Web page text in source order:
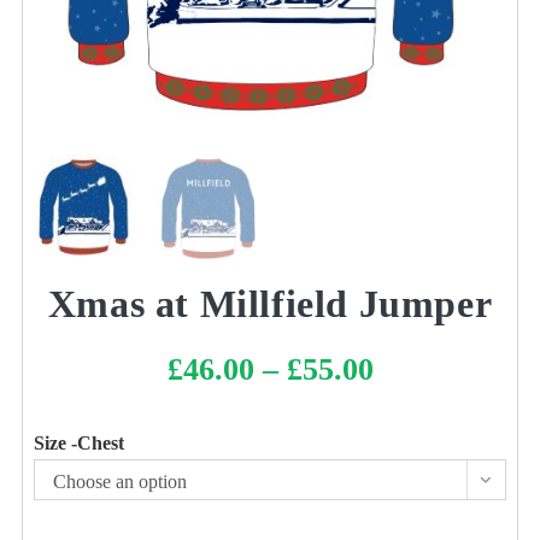
Xmas at Millfield Jumper
£46.00 – £55.00Price
range:
Size -Chest
Choose an option